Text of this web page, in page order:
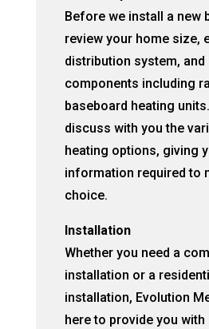
Before we install a new
review your home size,
distribution system, and
components including
baseboard heating units.
discuss with you the
heating options, giving
information required to
choice.
Installation
Whether you need a
installation or a
installation, Evolution
here to provide you